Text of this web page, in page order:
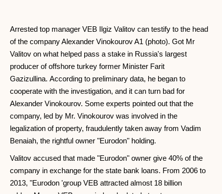
Arrested top manager VEB Ilgiz Valitov can testify to the head
of the company Alexander Vinokourov A1 (photo). Got Mr
Valitov on what helped pass a stake in Russia's largest
producer of offshore turkey former Minister Farit
Gazizullina. According to preliminary data, he began to
cooperate with the investigation, and it can turn bad for
Alexander Vinokourov. Some experts pointed out that the
company, led by Mr. Vinokourov was involved in the
legalization of property, fraudulently taken away from Vadim
Benaiah, the rightful owner "Eurodon" holding.
Valitov accused that made "Eurodon" owner give 40% of the
company in exchange for the state bank loans. From 2006 to
2013, "Eurodon 'group VEB attracted almost 18 billion